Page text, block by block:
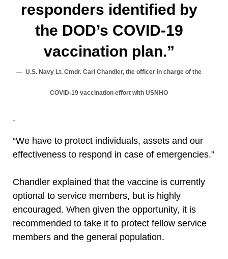
responders identified by
the DOD’s COVID-19
vaccination plan.”
U.S. Navy Lt. Cmdr. Carl Chandler, the officer in charge of the
COVID-19 vaccination effort with USNHO
.
“We have to protect individuals, assets and our
effectiveness to respond in case of emergencies.”
Chandler explained that the vaccine is currently
optional to service members, but is highly
encouraged. When given the opportunity, it is
recommended to take it to protect fellow service
members and the general population.